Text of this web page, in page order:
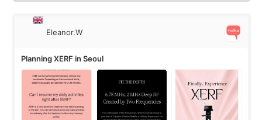
Eleanor.W
Planning XERF in Seoul